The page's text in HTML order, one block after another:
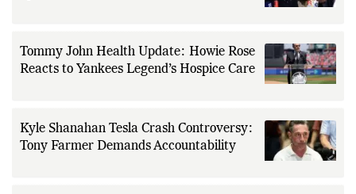
Tommy John Health Update: Howie Rose
Reacts to Yankees Legend’s Hospice Care
Kyle Shanahan Tesla Crash Controversy:
Tony Farmer Demands Accountability